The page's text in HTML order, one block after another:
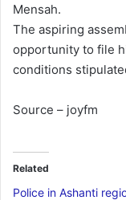
Mensah.
The aspiring
opportunity to file
conditions
Source – joyfm
Related
Police in Ashanti